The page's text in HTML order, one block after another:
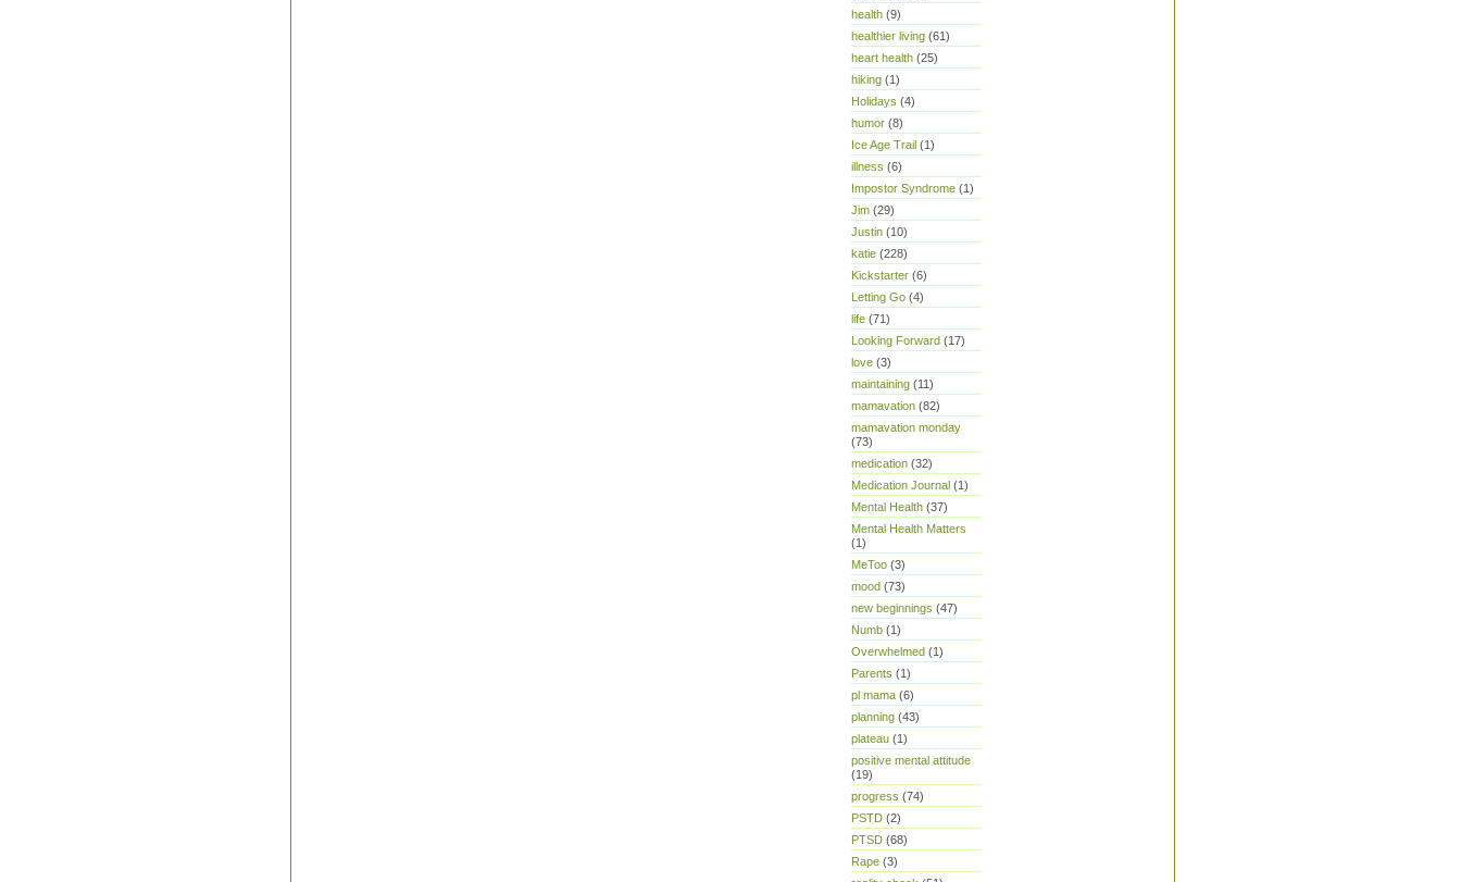
health (9)
healthier living (61)
heart health (25)
hiking (1)
Holidays (4)
humor (8)
Ice Age Trail (1)
illness (6)
Impostor Syndrome (1)
Jim (29)
Justin (10)
katie (228)
Kickstarter (6)
Letting Go (4)
life (71)
Looking Forward (17)
love (3)
maintaining (11)
mamavation (82)
mamavation monday
(73)
medication (32)
Medication Journal (1)
Mental Health (37)
Mental Health Matters
(1)
MeToo (3)
mood (73)
new beginnings (47)
Numb (1)
Overwhelmed (1)
Parents (1)
pl mama (6)
planning (43)
plateau (1)
positive mental attitude
(19)
progress (74)
PSTD (2)
PTSD (68)
Rape (3)